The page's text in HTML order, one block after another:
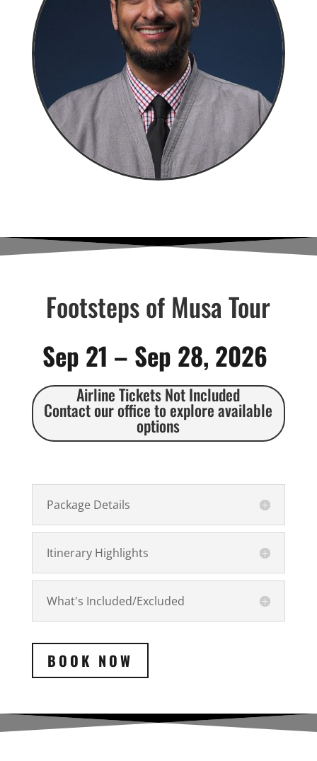
Footsteps of Musa Tour
Sep 21 – Sep 28, 2026
Airline Tickets Not Included
Contact our office to explore available
options
Package Details
Itinerary Highlights
What's Included/Excluded
BOOK NOW